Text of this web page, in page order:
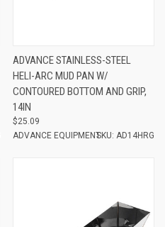
ADVANCE STAINLESS-STEEL
HELI-ARC MUD PAN W/
CONTOURED BOTTOM AND GRIP,
14IN
$25.09
ADVANCE EQUIPMENTSKU: AD14HRG